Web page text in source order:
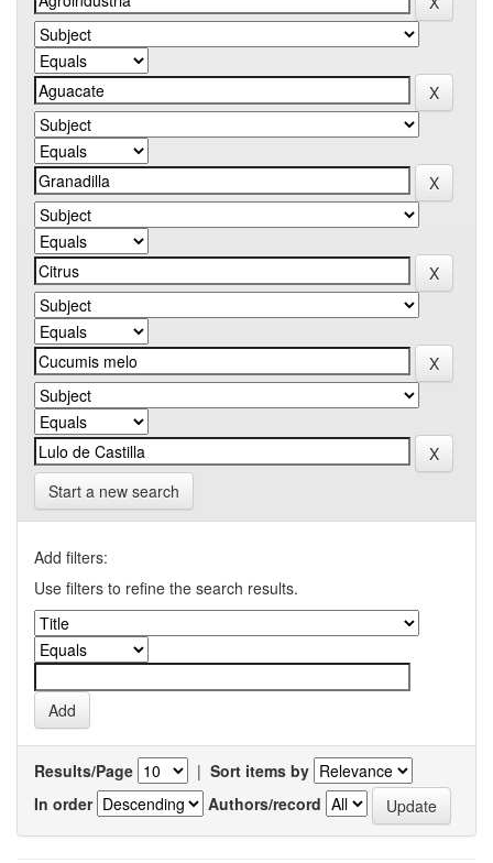
Start a new search
Add filters:
Use filters to refine the search results.
Results/Page | Sort items by
In order
Authors/record